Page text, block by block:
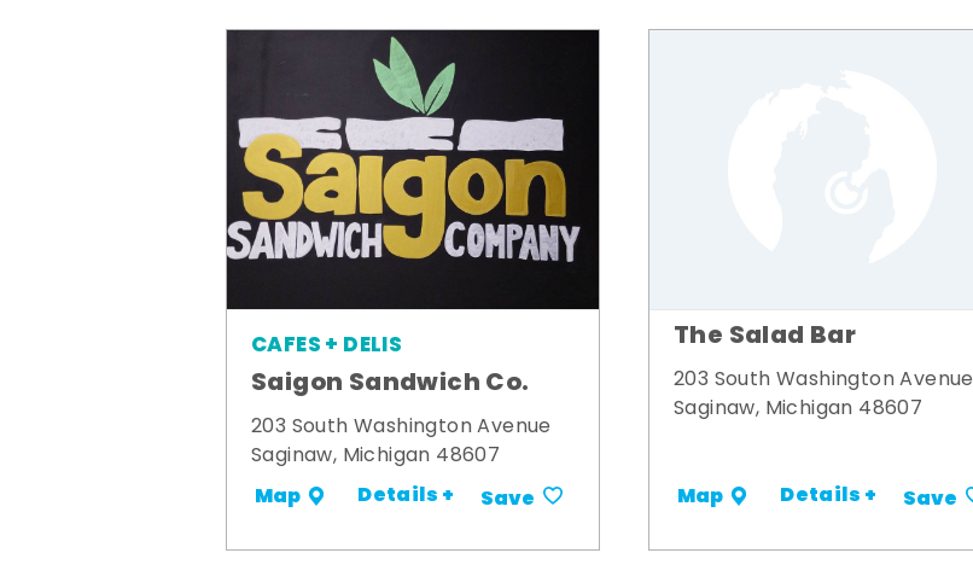
CAFES + DELIS
Saigon Sandwich Co.
203 South Washington Avenue
Saginaw, Michigan 48607
Map Details + Save
The Salad Bar
203 South Washington Avenue
Saginaw, Michigan 48607
Map Details + Save